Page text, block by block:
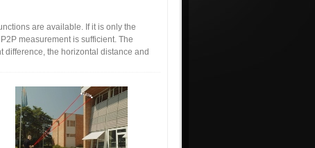
are available. If it is only the
measurement is sufficient. The
difference, the horizontal distance and